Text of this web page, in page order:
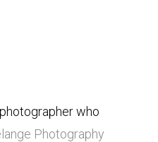
who
Photography